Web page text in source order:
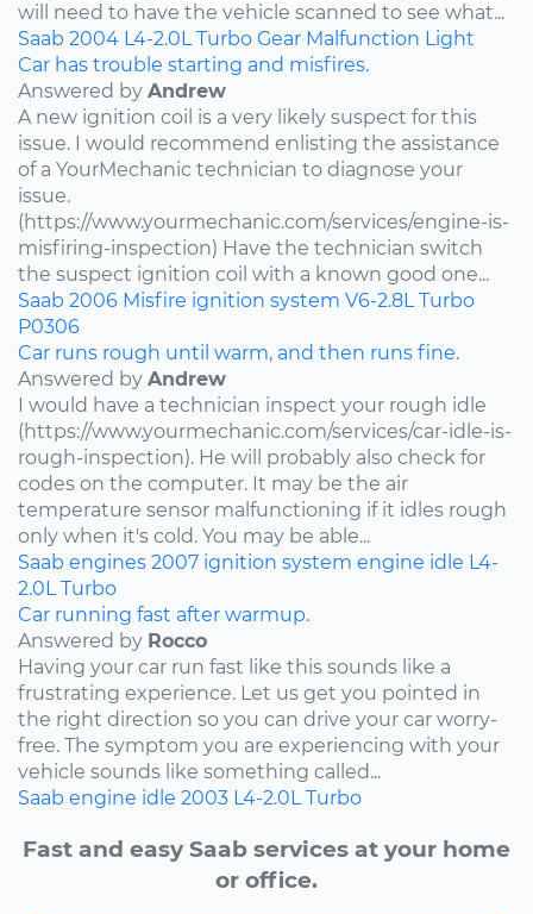
will need to have the vehicle scanned to see what...
Saab 2004 L4-2.0L Turbo Gear Malfunction Light
Car has trouble starting and misfires.
Answered by Andrew
A new ignition coil is a very likely suspect for this
issue. I would recommend enlisting the assistance
of a YourMechanic technician to diagnose your
issue.
(https://www.yourmechanic.com/services/engine-is-
misfiring-inspection) Have the technician switch
the suspect ignition coil with a known good one...
Saab 2006 Misfire ignition system V6-2.8L Turbo
P0306
Car runs rough until warm, and then runs fine.
Answered by Andrew
I would have a technician inspect your rough idle
(https://www.yourmechanic.com/services/car-idle-is-
rough-inspection). He will probably also check for
codes on the computer. It may be the air
temperature sensor malfunctioning if it idles rough
only when it's cold. You may be able...
Saab engines 2007 ignition system engine idle L4-
2.0L Turbo
Car running fast after warmup.
Answered by Rocco
Having your car run fast like this sounds like a
frustrating experience. Let us get you pointed in
the right direction so you can drive your car worry-
free. The symptom you are experiencing with your
vehicle sounds like something called...
Saab engine idle 2003 L4-2.0L Turbo
Fast and easy Saab services at your home
or office.